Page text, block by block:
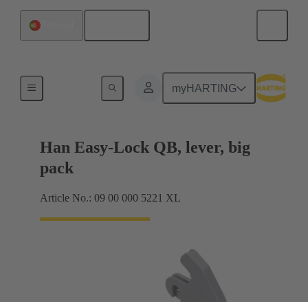
myHARTING
Locking systems
Han Easy-Lock QB, lever, big
pack
Article No.: 09 00 000 5221 XL